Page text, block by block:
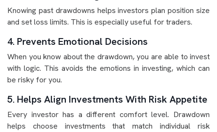
Knowing past drawdowns helps investors plan position size
and set loss limits. This is especially useful for traders.
4. Prevents Emotional Decisions
When you know about the drawdown, you are able to invest
with logic. This avoids the emotions in investing, which can
be risky for you.
5. Helps Align Investments With Risk Appetite
Every investor has a different comfort level. Drawdown
helps choose investments that match individual risk